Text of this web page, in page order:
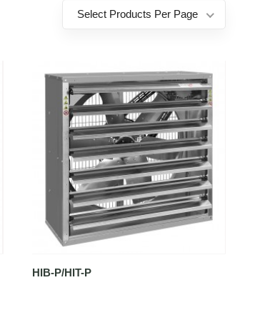
Select Products Per Page
HIB-P/HIT-P